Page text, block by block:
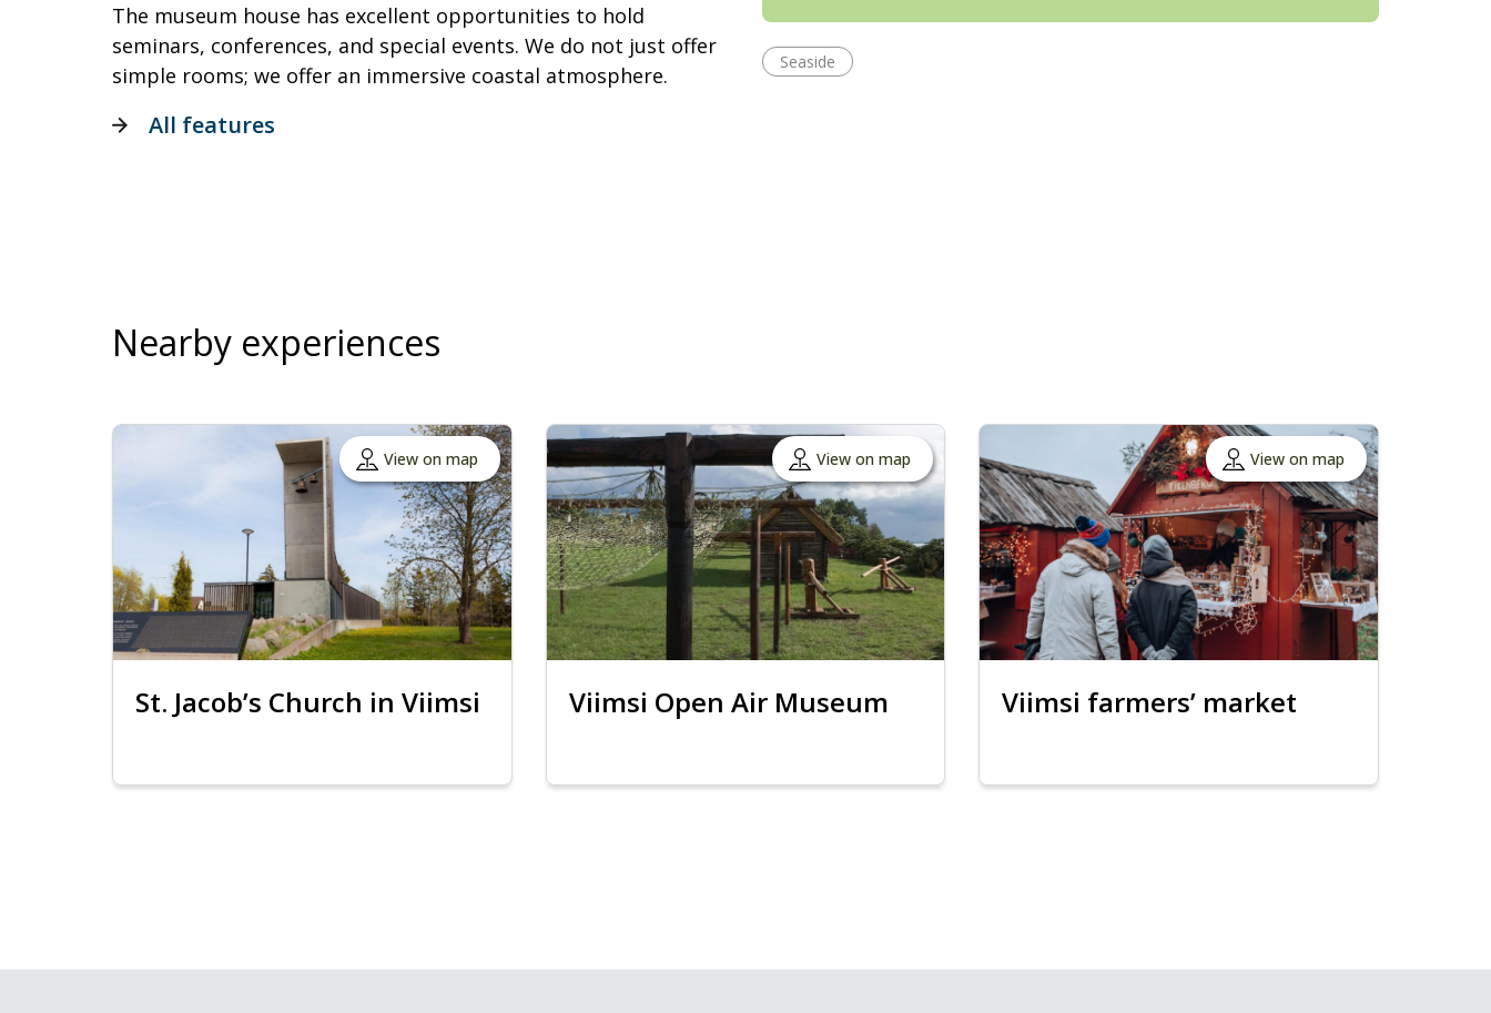
The museum house has excellent opportunities to hold
seminars, conferences, and special events. We do not just offer
simple rooms; we offer an immersive coastal atmosphere.
Seaside
All features
Nearby experiences
View on map
St. Jacob’s Church in Viimsi
View on map
Viimsi Open Air Museum
View on map
Viimsi farmers’ market